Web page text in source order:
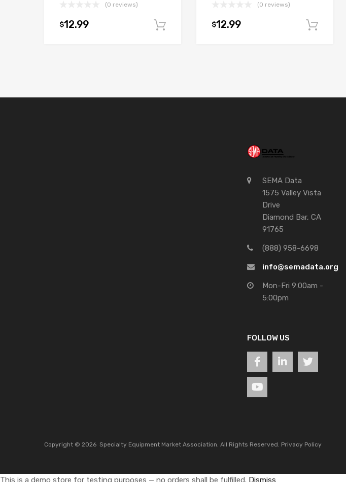
(0 reviews)
$12.99 Add to cart
(0 reviews)
$12.99
SEMA Data
1575 Valley Vista
Drive
Diamond Bar, CA
91765
(888) 958-6698
info@semadata.org
Mon-Fri 9:00am -
5:00pm
FOLLOW US
Copyright © 2026 Specialty Equipment Market Association. All Rights Reserved. Privacy Policy
This is a demo store for testing purposes — no orders shall be fulfilled. Dismiss